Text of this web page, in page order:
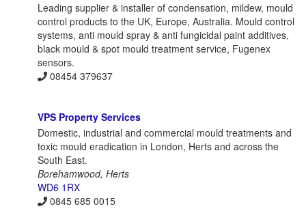
Leading supplier & installer of condensation, mildew, mould
control products to the UK, Europe, Australia. Mould control
systems, anti mould spray & anti fungicidal paint additives,
black mould & spot mould treatment service, Fugenex
sensors.
08454 379637
VPS Property Services
Domestic, industrial and commercial mould treatments and
toxic mould eradication in London, Herts and across the
South East.
Borehamwood, Herts
WD6 1RX
0845 685 0015